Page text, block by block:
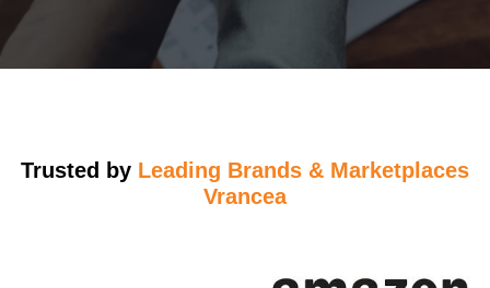
Trusted by Leading Brands & Marketplaces
Vrancea